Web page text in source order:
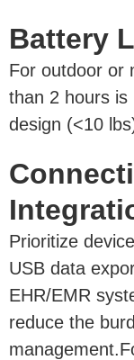
Battery
For outdoor or
than 2 hours is
design (<10
Prioritize
USB data
EHR/EMR
reduce the